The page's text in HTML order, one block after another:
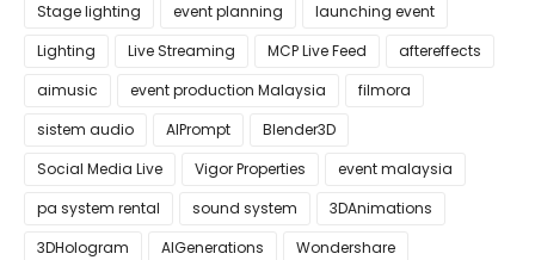
Stage lighting
event planning
launching event
Lighting
Live Streaming MCP Live Feed
aftereffects
aimusic
event production Malaysia
filmora
sistem audio
AIPrompt
Blender3D
Social Media Live
Vigor Properties
event malaysia
pa system rental
sound system
3DAnimations
3DHologram
AIGenerations
Wondershare